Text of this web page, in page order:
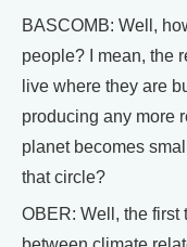
BASCOMB: Well,
people? I mean, the
live where they are
producing any more
planet becomes
that circle?
OBER: Well, the first